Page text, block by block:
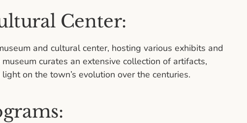
Center:
and cultural center, hosting various exhibits and
curates an extensive collection of artifacts,
on the town’s evolution over the centuries.